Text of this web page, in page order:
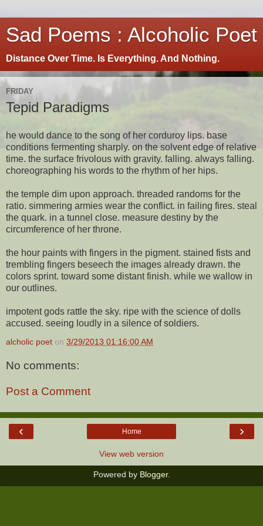
Sad Poems : Alcoholic Poet
Distance Over Time. Is Everything. And Nothing.
FRIDAY
Tepid Paradigms
he would dance to the song of her corduroy lips. base
conditions fermenting sharply. on the solvent edge of relative
time. the surface frivolous with gravity. falling. always falling.
choreographing his words to the rhythm of her hips.
the temple dim upon approach. threaded randoms for the
ratio. simmering armies wear the conflict. in failing fires. steal
the quark. in a tunnel close. measure destiny by the
circumference of her throne.
the hour paints with fingers in the pigment. stained fists and
trembling fingers beseech the images already drawn. the
colors sprint. toward some distant finish. while we wallow in
our outlines.
impotent gods rattle the sky. ripe with the science of dolls
accused. seeing loudly in a silence of soldiers.
alcholic poet on 3/29/2013 01:16:00 AM
No comments:
Post a Comment
‹ ›
Home
View web version
Powered by Blogger.